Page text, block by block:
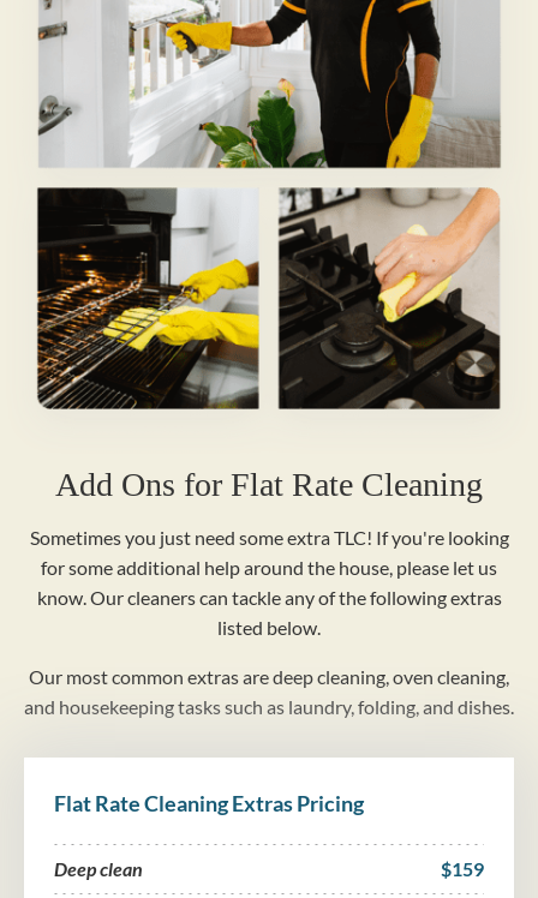
Add Ons for Flat Rate Cleaning
Sometimes you just need some extra TLC! If you're looking
for some additional help around the house, please let us
know. Our cleaners can tackle any of the following extras
listed below.
Our most common extras are deep cleaning, oven cleaning,
and housekeeping tasks such as laundry, folding, and dishes.
Flat Rate Cleaning Extras Pricing
Deep clean $159